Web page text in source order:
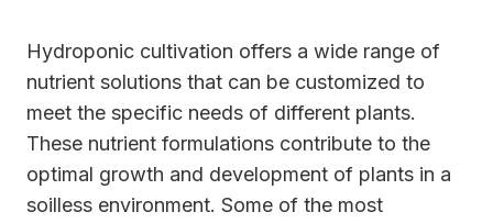
Hydroponic cultivation offers a wide range of
nutrient solutions that can be customized to
meet the specific needs of different plants.
These nutrient formulations contribute to the
optimal growth and development of plants in a
soilless environment. Some of the most